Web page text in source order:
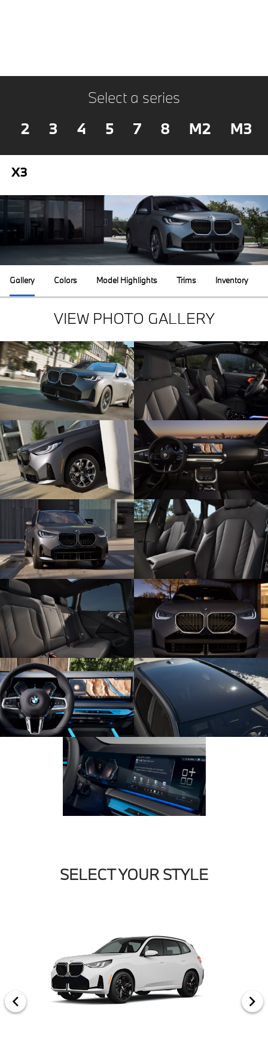
Select a series
2
3 4 5 7 8 M2 M3
X3
Gallery Colors Model Highlights Trims Inventory
VIEW PHOTO GALLERY
SELECT YOUR STYLE